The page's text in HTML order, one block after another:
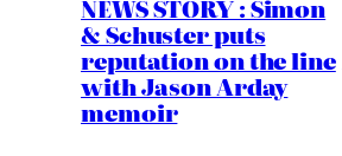
NEWS STORY : Simon
& Schuster puts
reputation on the line
with Jason Arday
memoir